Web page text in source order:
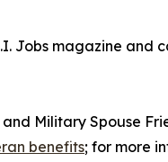
Jobs magazine and
Military Spouse
benefits; for more